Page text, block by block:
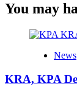
You may
News
KRA, KPA